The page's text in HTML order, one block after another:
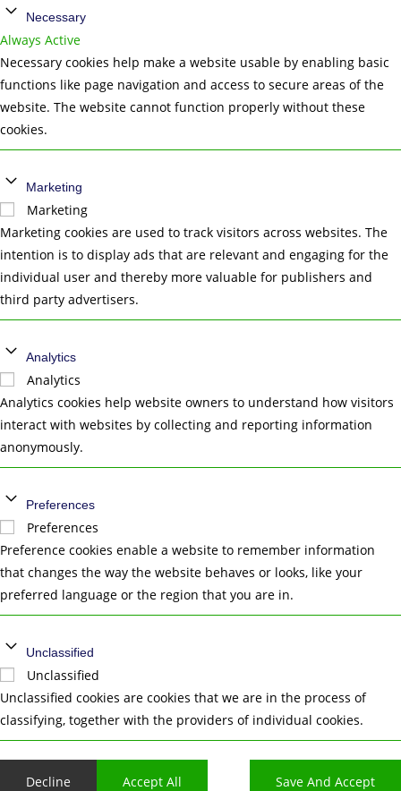
Necessary
Always Active
Necessary cookies help make a website usable by enabling basic
functions like page navigation and access to secure areas of the
website. The website cannot function properly without these
cookies.
Marketing
Marketing
Marketing cookies are used to track visitors across websites. The
intention is to display ads that are relevant and engaging for the
individual user and thereby more valuable for publishers and
third party advertisers.
Analytics
Analytics
Analytics cookies help website owners to understand how visitors
interact with websites by collecting and reporting information
anonymously.
Preferences
Preferences
Preference cookies enable a website to remember information
that changes the way the website behaves or looks, like your
preferred language or the region that you are in.
Unclassified
Unclassified
Unclassified cookies are cookies that we are in the process of
classifying, together with the providers of individual cookies.
Decline Accept All Save And Accept